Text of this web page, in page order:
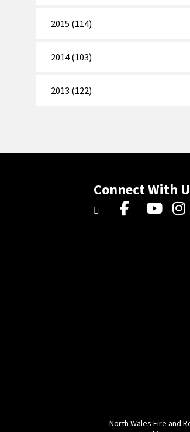
2015 (114)
2014 (103)
2013 (122)
Connect With
North Wales Fire and